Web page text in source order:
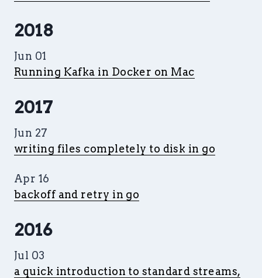
2018
Jun 01
Running Kafka in Docker on Mac
2017
Jun 27
writing files completely to disk in go
Apr 16
backoff and retry in go
2016
Jul 03
a quick introduction to standard streams,